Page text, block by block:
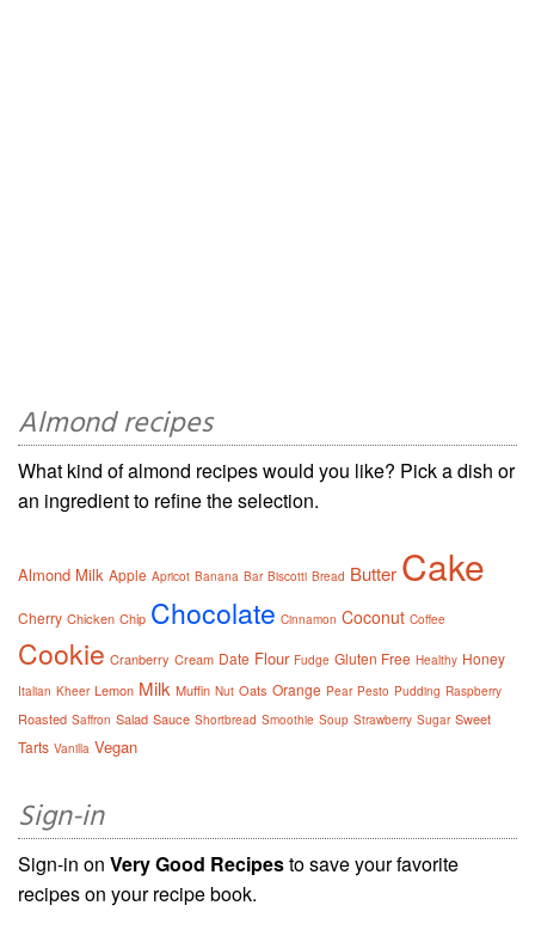
Almond recipes
What kind of almond recipes would you like? Pick a dish or
an ingredient to refine the selection.
Almond Milk Apple Apricot Banana Bar Biscotti Bread Butter Cake
Cherry Chicken Chip Chocolate Cinnamon Coconut Coffee
Cookie Cranberry Cream Date Flour Fudge Gluten Free Healthy Honey
Italian Kheer Lemon Milk Muffin Nut Oats Orange Pear Pesto Pudding Raspberry
Roasted Saffron Salad Sauce Shortbread Smoothie Soup Strawberry Sugar Sweet
Tarts Vanilla Vegan
Sign-in
Sign-in on Very Good Recipesto save your favorite
recipes on your recipe book.